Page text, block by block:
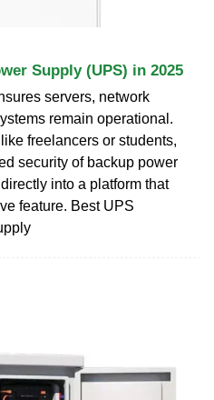
Supply (UPS) in 2025
servers, network
remain operational.
freelancers or students,
security of backup power
into a platform that
feature. Best UPS